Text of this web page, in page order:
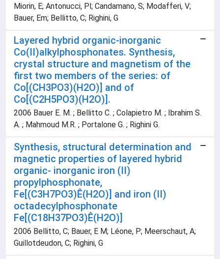
Miorin, E; Antonucci, Pl; Candamano, S; Modafferi, V;
Bauer, Em; Bellitto, C; Righini, G
Layered hybrid organic-inorganic
Co(II)alkylphosphonates. Synthesis,
crystal structure and magnetism of the
first two members of the series: of
Co[(CH3PO3)(H2O)] and of
Co[(C2H5PO3)(H2O)].
2006 Bauer E. M. ; Bellitto C. ; Colapietro M. ; Ibrahim S.
A. ; Mahmoud M.R. ; Portalone G. ; Righini G.
Synthesis, structural determination and
magnetic properties of layered hybrid
organic- inorganic iron (II)
propylphosphonate,
Fe[(C3H7PO3)Ê(H2O)] and iron (II)
octadecylphosphonate
Fe[(C18H37PO3)Ê(H2O)]
2006 Bellitto, C; Bauer, E M; Léone, P; Meerschaut, A;
Guillotdeudon, C; Righini, G